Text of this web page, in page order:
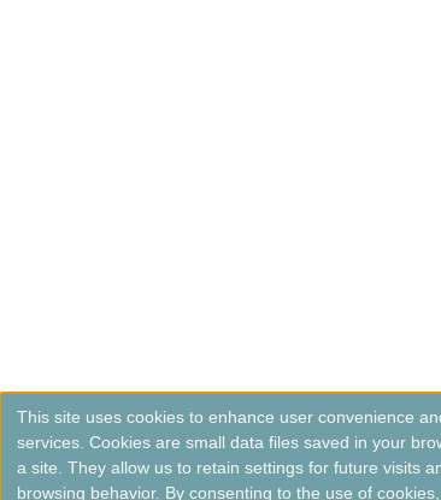
This site uses cookies to enhance user convenience
services. Cookies are small data files saved in your
a site. They allow us to retain settings for future visits
browsing behavior. By consenting to the use of